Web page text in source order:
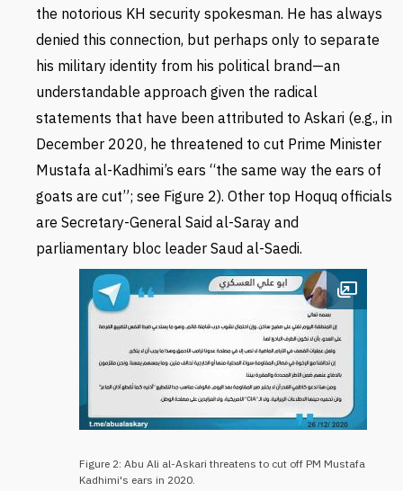
the notorious KH security spokesman. He has always
denied this connection, but perhaps only to separate
his military identity from his political brand—an
understandable approach given the radical
statements that have been attributed to Askari (e.g., in
December 2020, he threatened to cut Prime Minister
Mustafa al-Kadhimi’s ears “the same way the ears of
goats are cut”; see Figure 2). Other top Hoquq officials
are Secretary-General Said al-Saray and
parliamentary bloc leader Saud al-Saedi.
Open
Figure 2: Abu Ali al-Askari threatens to cut off PM Mustafa
Kadhimi's ears in 2020.